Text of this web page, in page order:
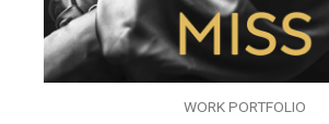
WORK PORTFOLIO